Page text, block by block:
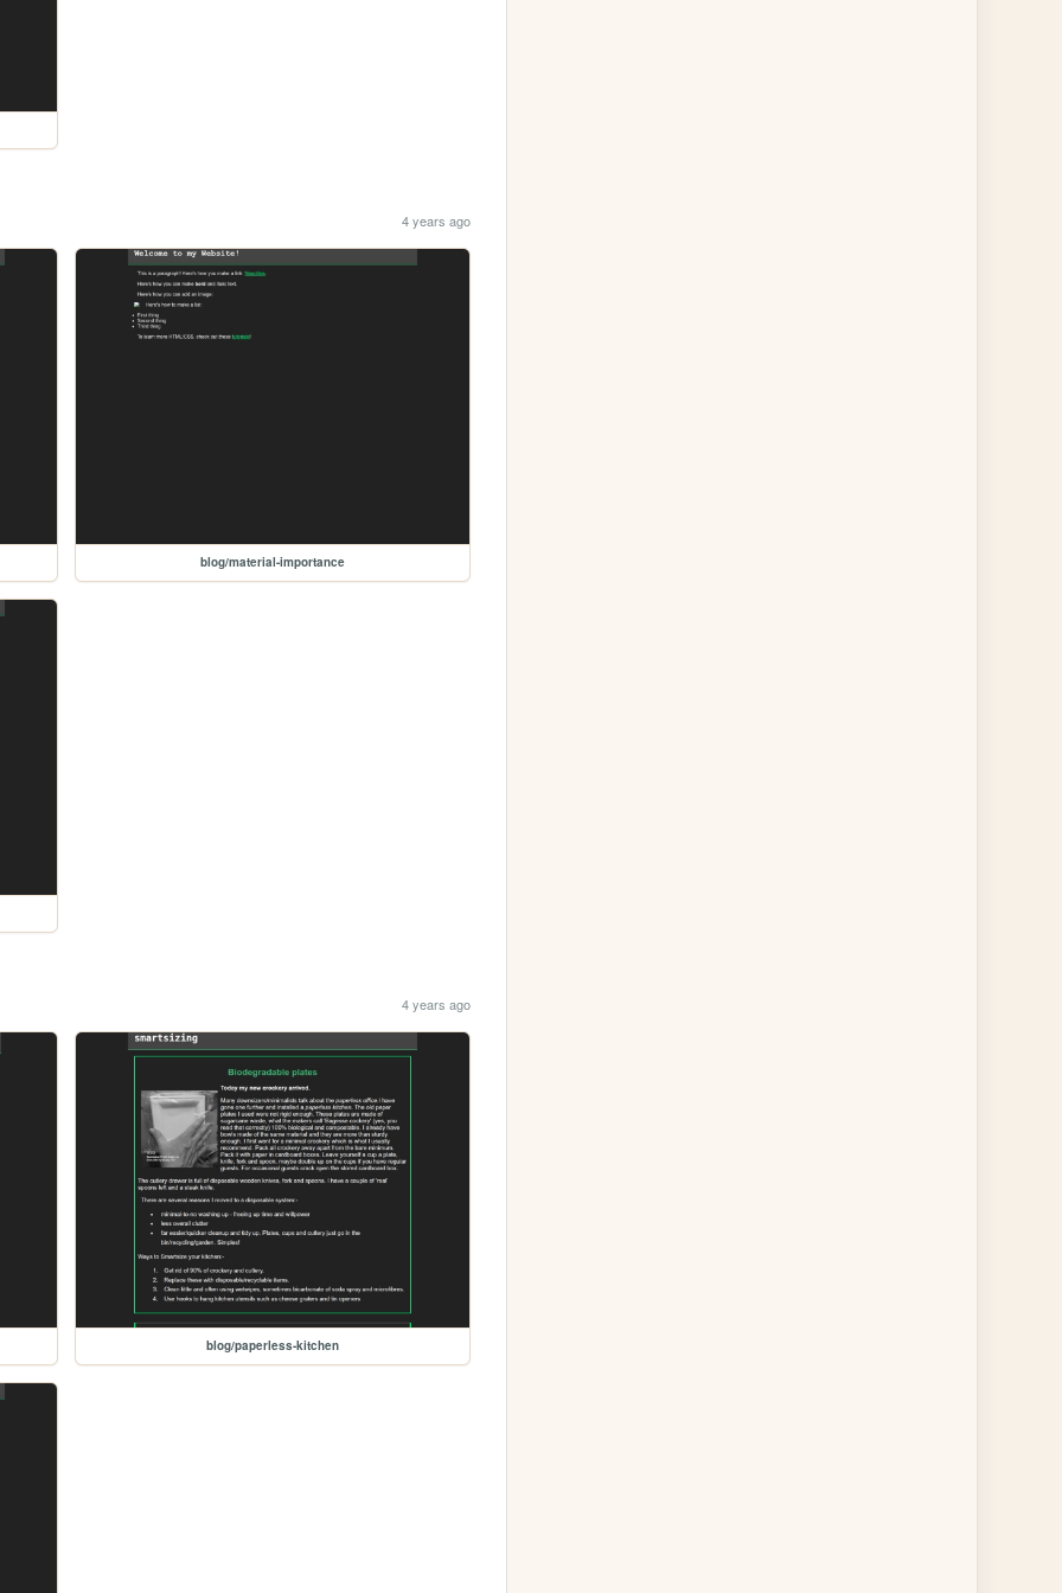
4 years ago
blog/material-importance
4 years ago
blog/paperless-kitchen